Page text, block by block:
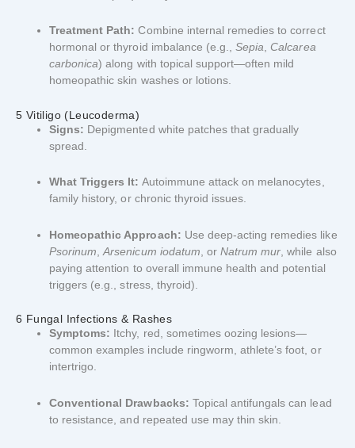
Treatment Path: Combine internal remedies to correct
hormonal or thyroid imbalance (e.g.,Sepia
Calcarea
carbonica) along with topical support—often mild
homeopathic skin washes or lotions.
5 Vitiligo (Leucoderma)
Signs: Depigmented white patches that gradually
spread.
What Triggers It: Autoimmune attack on melanocytes,
family history, or chronic thyroid issues.
Homeopathic Approach: Use deep-acting remedies like
Psorinum ,Arsenicum iodatum , or Natrum mur , while also
paying attention to overall immune health and potential
triggers (e.g., stress, thyroid).
6 Fungal Infections & Rashes
Symptoms: Itchy, red, sometimes oozing lesions—
common examples include ringworm, athlete’s foot, or
intertrigo.
Conventional Drawbacks: Topical antifungals can lead
to resistance, and repeated use may thin skin.